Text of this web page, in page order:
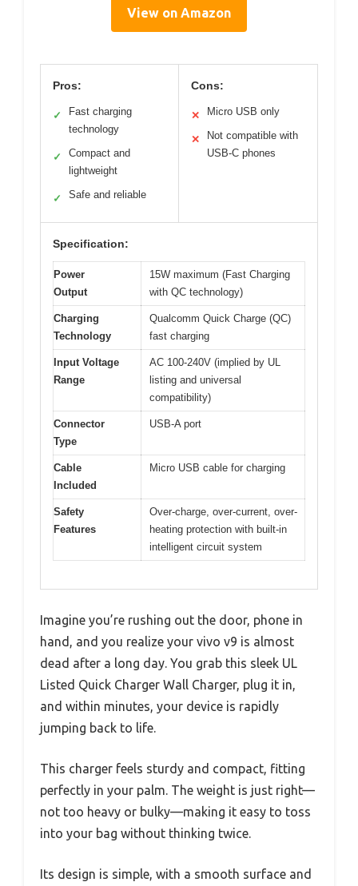
View on Amazon
Pros:
✓
Fast charging
technology
✓
Compact and
lightweight
✓ Safe and reliable
Cons:
✕ Micro USB only
✕
Not compatible with
USB-C phones
Specification:
Power
Output
15W maximum (Fast Charging
with QC technology)
Charging
Technology
Qualcomm Quick Charge (QC)
fast charging
Input Voltage
Range
AC 100-240V (implied by UL
listing and universal
compatibility)
Connector
Type
USB-A port
Cable
Included
Micro USB cable for charging
Safety
Features
Over-charge, over-current, over-
heating protection with built-in
intelligent circuit system
Imagine you’re rushing out the door, phone in
hand, and you realize your vivo v9 is almost
dead after a long day. You grab this sleek UL
Listed Quick Charger Wall Charger, plug it in,
and within minutes, your device is rapidly
jumping back to life.
This charger feels sturdy and compact, fitting
perfectly in your palm. The weight is just right—
not too heavy or bulky—making it easy to toss
into your bag without thinking twice.
Its design is simple, with a smooth surface and